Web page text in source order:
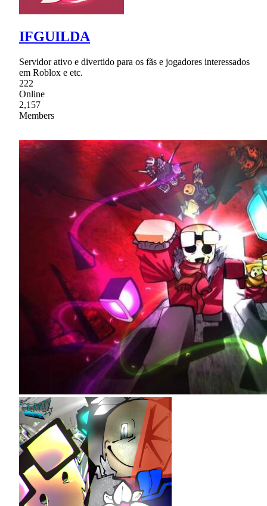
IFGUILDA
Servidor ativo e divertido para os fãs e jogadores interessados
em Roblox e etc.
222
Online
2,157
Members